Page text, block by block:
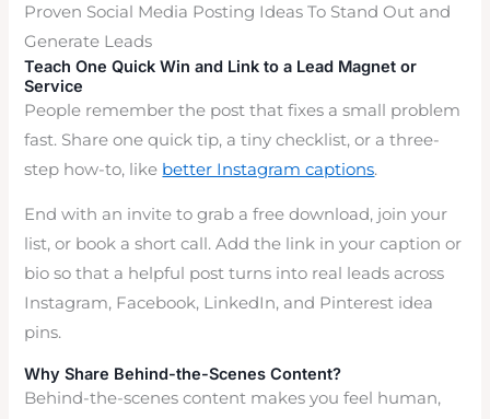
Proven Social Media Posting Ideas To Stand Out and
Generate Leads
Teach One Quick Win and Link to a Lead Magnet or
Service
People remember the post that fixes a small problem
fast. Share one quick tip, a tiny checklist, or a three-
step how-to, like better Instagram captions.
End with an invite to grab a free download, join your
list, or book a short call. Add the link in your caption or
bio so that a helpful post turns into real leads across
Instagram, Facebook, LinkedIn, and Pinterest idea
pins.
Why Share Behind-the-Scenes Content?
Behind-the-scenes content makes you feel human,